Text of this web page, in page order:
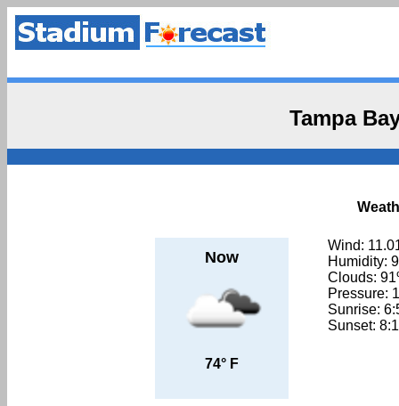
Tampa
Now
74° F
Wind:
Humidity:
Clouds:
Pressure:
Sunrise:
Sunset: